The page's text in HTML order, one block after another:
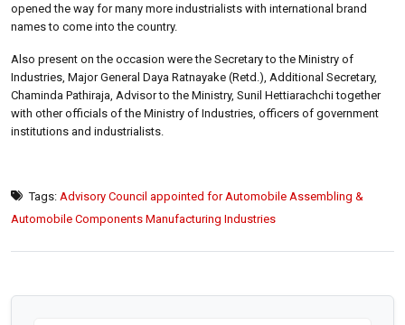
opened the way for many more industrialists with international brand
names to come into the country.
Also present on the occasion were the Secretary to the Ministry of
Industries, Major General Daya Ratnayake (Retd.), Additional Secretary,
Chaminda Pathiraja, Advisor to the Ministry, Sunil Hettiarachchi together
with other officials of the Ministry of Industries, officers of government
institutions and industrialists.
Tags: Advisory Council appointed for Automobile Assembling &
Automobile Components Manufacturing Industries